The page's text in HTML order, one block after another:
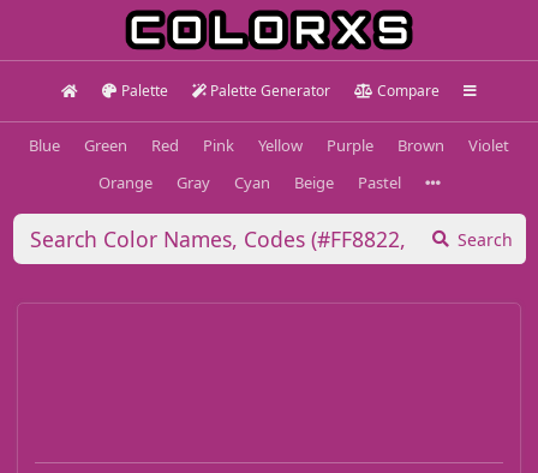
Palette Palette Generator Compare
Blue Green Red Pink Yellow Purple Brown
Violet
Orange
Gray Cyan Beige Pastel
Search